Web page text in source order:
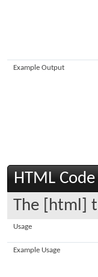
Example Output
HTML Code
The [html]
Usage
Example Usage